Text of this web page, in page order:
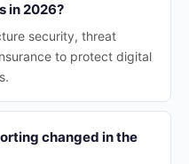
in 2026?
security, threat
to protect digital
changed in the